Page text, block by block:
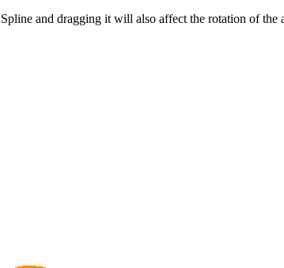
and dragging it will also affect the rotation of the